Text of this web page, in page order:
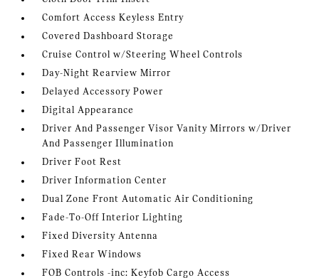
Comfort Access Keyless Entry
Covered Dashboard Storage
Cruise Control w/Steering Wheel Controls
Day-Night Rearview Mirror
Delayed Accessory Power
Digital Appearance
Driver And Passenger Visor Vanity Mirrors w/Driver
And Passenger Illumination
Driver Foot Rest
Driver Information Center
Dual Zone Front Automatic Air Conditioning
Fade-To-Off Interior Lighting
Fixed Diversity Antenna
Fixed Rear Windows
FOB Controls -inc: Keyfob Cargo Access